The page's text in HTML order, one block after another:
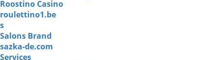
Roostino Casino
roulettino1.be
s
Salons Brand
sazka-de.com
Services